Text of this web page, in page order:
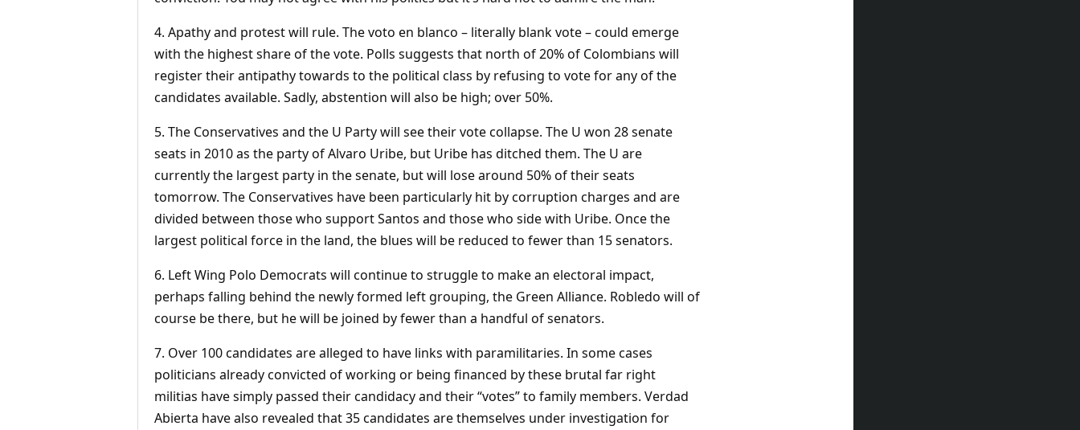
4. Apathy and protest will rule. The voto en blanco – literally blank vote – could emerge
with the highest share of the vote. Polls suggests that north of 20% of Colombians will
register their antipathy towards to the political class by refusing to vote for any of the
candidates available. Sadly, abstention will also be high; over 50%.
5. The Conservatives and the U Party will see their vote collapse. The U won 28 senate
seats in 2010 as the party of Alvaro Uribe, but Uribe has ditched them. The U are
currently the largest party in the senate, but will lose around 50% of their seats
tomorrow. The Conservatives have been particularly hit by corruption charges and are
divided between those who support Santos and those who side with Uribe. Once the
largest political force in the land, the blues will be reduced to fewer than 15 senators.
6. Left Wing Polo Democrats will continue to struggle to make an electoral impact,
perhaps falling behind the newly formed left grouping, the Green Alliance. Robledo will of
course be there, but he will be joined by fewer than a handful of senators.
7. Over 100 candidates are alleged to have links with paramilitaries. In some cases
politicians already convicted of working or being financed by these brutal far right
militias have simply passed their candidacy and their “votes” to family members. Verdad
Abierta have also revealed that 35 candidates are themselves under investigation for